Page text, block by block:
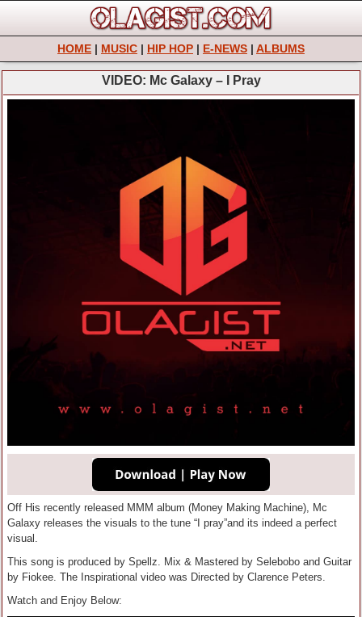
HOME | MUSIC | HIP HOP | E-NEWS | ALBUMS
VIDEO: Mc Galaxy – I Pray
Off His recently released MMM album (Money Making Machine), Mc
Galaxy releases the visuals to the tune “I pray”and its indeed a perfect
visual.
This song is produced by Spellz. Mix & Mastered by Selebobo and Guitar
by Fiokee. The Inspirational video was Directed by Clarence Peters.
Watch and Enjoy Below: